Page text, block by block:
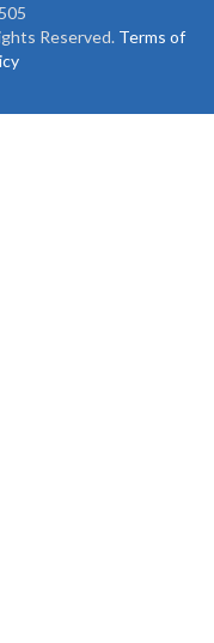
Reserved. Terms of